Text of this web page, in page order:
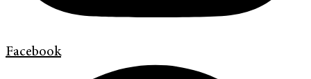
Facebook